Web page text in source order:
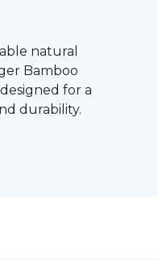
natural
Bamboo
for a
durability.